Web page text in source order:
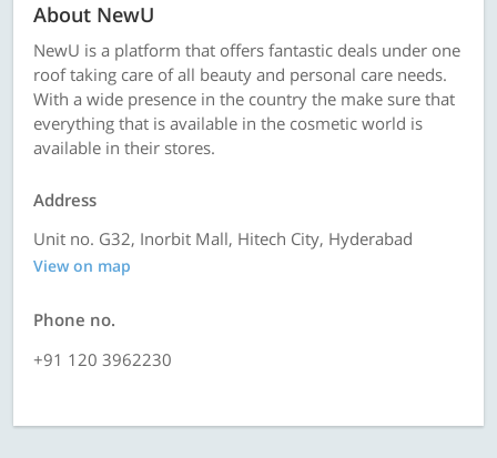
About NewU
NewU is a platform that offers fantastic deals under one
roof taking care of all beauty and personal care needs.
With a wide presence in the country the make sure that
everything that is available in the cosmetic world is
available in their stores.
Address
Unit no. G32, Inorbit Mall, Hitech City, Hyderabad
View on map
Phone no.
+91 120 3962230